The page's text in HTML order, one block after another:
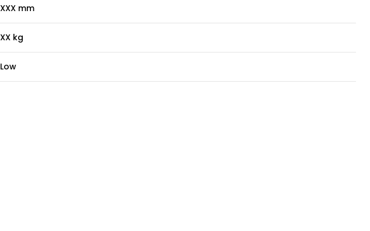
XXX mm
XX kg
Low